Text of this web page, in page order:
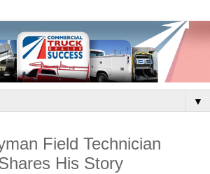
▼
Field Technician
His Story